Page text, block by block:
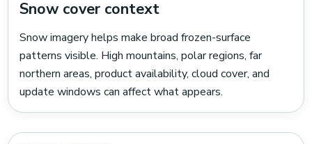
Snow cover context
Snow imagery helps make broad frozen-surface
patterns visible. High mountains, polar regions, far
northern areas, product availability, cloud cover, and
update windows can affect what appears.